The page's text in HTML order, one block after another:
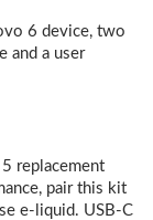
6 device, two
and a user
replacement
pair this kit
e-liquid. USB-C